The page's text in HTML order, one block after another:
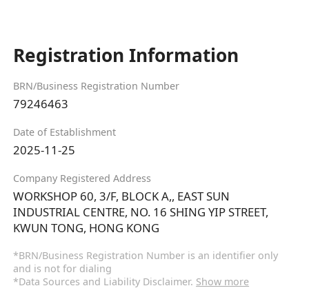
Registration Information
BRN/Business Registration Number
79246463
Date of Establishment
2025-11-25
Company Registered Address
WORKSHOP 60, 3/F, BLOCK A,, EAST SUN
INDUSTRIAL CENTRE, NO. 16 SHING YIP STREET,
KWUN TONG, HONG KONG
*BRN/Business Registration Number is an identifier only
and is not for dialing
*Data Sources and Liability Disclaimer. Show more